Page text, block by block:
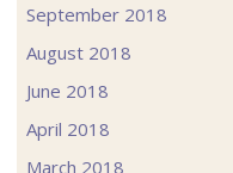
September 2018
August 2018
June 2018
April 2018
March 2018